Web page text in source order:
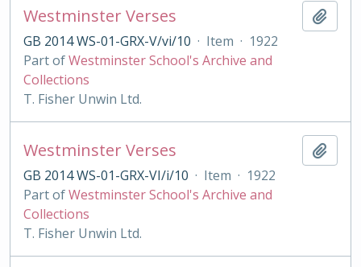
Westminster Verses
GB 2014 WS-01-GRX-V/vi/10 · Item · 1922
Part ofWestminster School's Archive and
Collections
T. Fisher Unwin Ltd.
Westminster Verses
GB 2014 WS-01-GRX-VI/i/10 · Item · 1922
Part ofWestminster School's Archive and
Collections
T. Fisher Unwin Ltd.